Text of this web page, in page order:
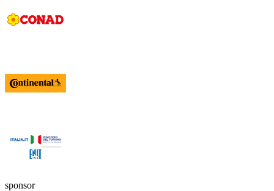
sponsor